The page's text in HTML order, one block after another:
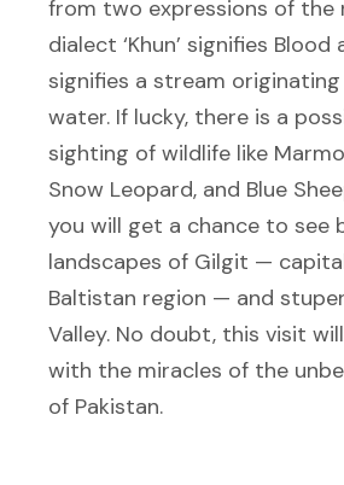
from two expressions of the
dialect ‘Khun’ signifies Blood
signifies a stream
water. If lucky, there is a
sighting of wildlife like
Snow Leopard, and Blue
you will get a chance to see
landscapes of Gilgit —
Baltistan region — and
Valley. No doubt, this visit
with the miracles of the
of Pakistan.